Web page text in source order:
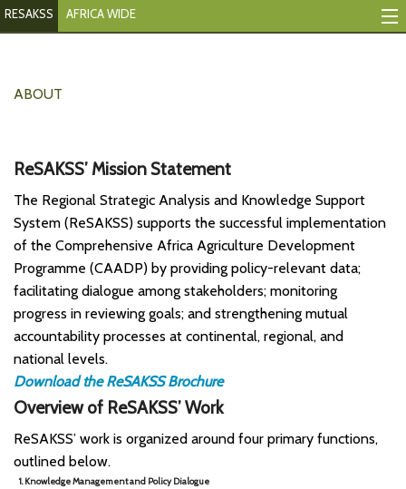
RESAKSS AFRICA WIDE
Monitoring Progress
eAtlas
Publications
Events
RESAKSS
AFRICA WIDE
ABOUT
ReSAKSS’ Mission Statement
The Regional Strategic Analysis and Knowledge Support
System (ReSAKSS) supports the successful implementation
of the Comprehensive Africa Agriculture Development
Programme (CAADP) by providing policy-relevant data;
facilitating dialogue among stakeholders; monitoring
progress in reviewing goals; and strengthening mutual
accountability processes at continental, regional, and
national levels.
Download the ReSAKSS Brochure
Overview of ReSAKSS’ Work
ReSAKSS’ work is organized around four primary functions,
outlined below.
1. Knowledge Management and Policy Dialogue